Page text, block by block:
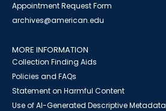
Appointment Request Form
archives@american.edu
MORE INFORMATION
Collection Finding Aids
Policies and FAQs
Statement on Harmful Content
Use of AI-Generated Descriptive Metadata